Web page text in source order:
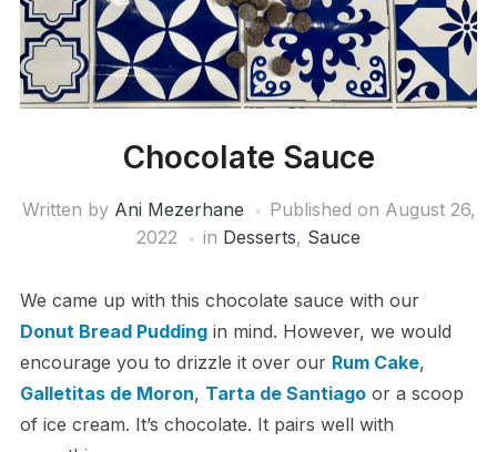
Chocolate Sauce
Written by Ani Mezerhane Published on August 26,
2022
in Desserts, Sauce
We came up with this chocolate sauce with our
Donut Bread Puddingin mind. However, we would
encourage you to drizzle it over our Rum Cake,
Galletitas de Moron, Tarta de Santiagoor a scoop
of ice cream. It’s chocolate. It pairs well with